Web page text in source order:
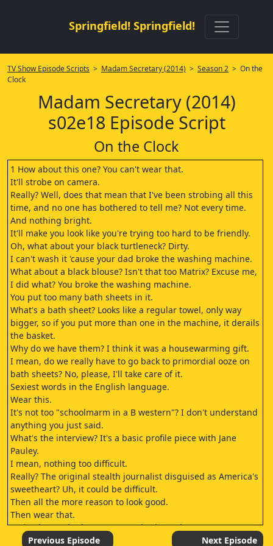
Springfield! Springfield!
TV Show Episode Scripts > Madam Secretary (2014) > Season 2 > On the
Clock
Madam Secretary (2014)
s02e18 Episode Script
On the Clock
1 How about this one? You can't wear that.
It'll strobe on camera.
Really? Well, does that mean that I've been strobing all this
time, and no one has bothered to tell me? Not every time.
And nothing bright.
It'll make you look like you're trying too hard to be friendly.
Oh, what about your black turtleneck? Dirty.
I can't wash it 'cause your dad broke the washing machine.
What about a black blouse? Isn't that too Matrix? Excuse me,
I did what? You broke the washing machine.
You put too many bath sheets in it.
What's a bath sheet? Looks like a regular towel, only way
bigger, so if you put more than one in the machine, it derails
the basket.
Why do we have them? I think it was a housewarming gift.
I mean, do we really have to go back to primordial ooze on
bath sheets? No, please, I'll take care of it.
Sexiest words in the English language.
Wear this.
It's not too "schoolmarm in a B western"? I don't understand
anything you just said.
What's the interview? It's a basic profile piece with Jane
Pauley.
I mean, nothing too difficult.
Really? The original stealth journalist disguised as America's
sweetheart? Uh, it could be difficult.
Then all the more reason to look good.
Then wear that.
"Schoolmarm in the B western" is always hot.
Grace Kelly in High Noon? Come on.
Previous Episode Next Episode